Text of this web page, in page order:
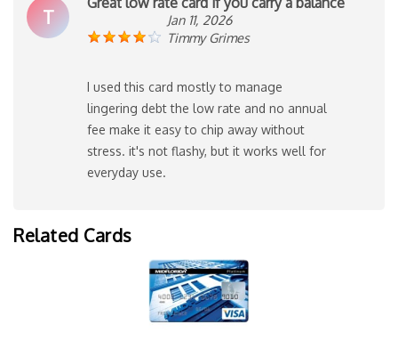
T
Jan 11, 2026
Timmy Grimes
I used this card mostly to manage
lingering debt the low rate and no annual
fee make it easy to chip away without
stress. it's not flashy, but it works well for
everyday use.
Related Cards